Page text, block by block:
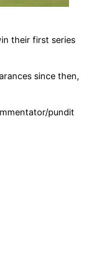
their first series
since then,
pundit